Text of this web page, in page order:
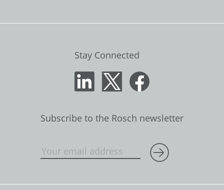
Stay Connected
Subscribe to the Rosch newsletter